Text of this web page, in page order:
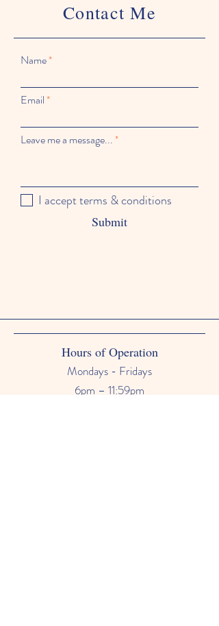
Contact Me
Name
Email
Leave me a message...
I accept terms & conditions
Submit
Hours of Operation
Mondays - Fridays
6pm – 11:59pm